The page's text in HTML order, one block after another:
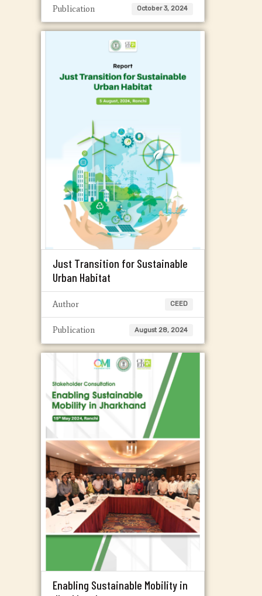
Publication October 3, 2024
Just Transition for Sustainable
Urban Habitat
Author CEED
Publication August 28, 2024
Enabling Sustainable Mobility in